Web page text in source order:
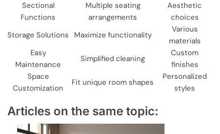
Sectional
Functions
Multiple seating
arrangements
Aesthetic
choices
Storage Solutions
Maximize functionality
Various
materials
Easy
Maintenance
Simplified cleaning
Custom
finishes
Space
Customization
Fit unique room shapes
Personalized
styles
Articles on the same topic: